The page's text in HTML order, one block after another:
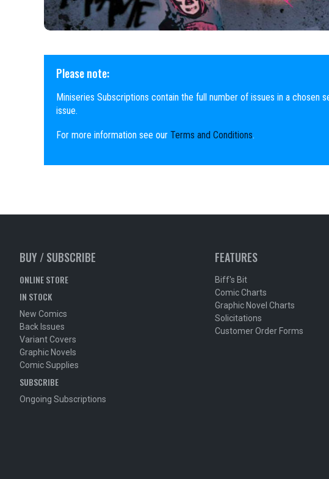
Please note:
Miniseries Subscriptions contain the full number of issues in a
issue.
For more information see our Terms and Conditions.
BUY / SUBSCRIBE
ONLINE STORE
IN STOCK
New Comics
Back Issues
Variant Covers
Graphic Novels
Comic Supplies
SUBSCRIBE
Ongoing Subscriptions
FEATURES
Biff's Bit
Comic Charts
Graphic Novel Charts
Solicitations
Customer Order Forms